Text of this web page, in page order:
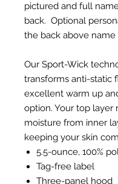
pictured and full
back. Optional
the back above name
Our Sport-Wick
transforms anti-static
excellent warm up
option. Your top layer
moisture from inner
keeping your skin
5.5-ounce, 100%
Tag-free label
Three-panel hood